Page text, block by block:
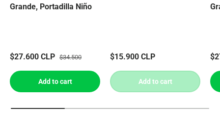
Grande, Portadilla Niño
$27.600 CLP $34.500
Add to cart
$15.900 CLP
Add to cart